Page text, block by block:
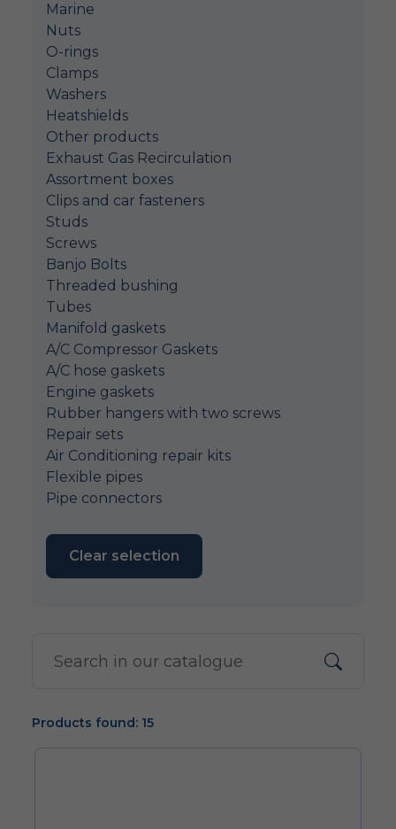
Marine
Nuts
O-rings
Clamps
Washers
Heatshields
Other products
Exhaust Gas Recirculation
Assortment boxes
Clips and car fasteners
Studs
Screws
Banjo Bolts
Threaded bushing
Tubes
Manifold gaskets
A/C Compressor Gaskets
A/C hose gaskets
Engine gaskets
Rubber hangers with two screws
Repair sets
Air Conditioning repair kits
Flexible pipes
Pipe connectors
Clear selection
Products found: 15